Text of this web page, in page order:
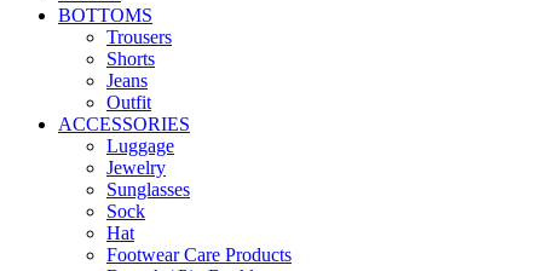
BOTTOMS
Trousers
Shorts
Jeans
Outfit
ACCESSORIES
Luggage
Jewelry
Sunglasses
Sock
Hat
Footwear Care Products